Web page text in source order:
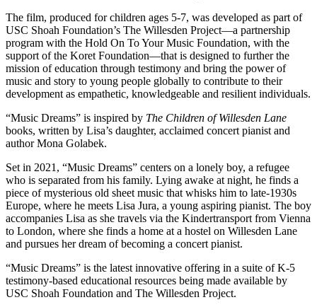
The film, produced for children ages 5-7, was developed as part of
USC Shoah Foundation’s The Willesden Project—a partnership
program with the Hold On To Your Music Foundation, with the
support of the Koret Foundation—that is designed to further the
mission of education through testimony and bring the power of
music and story to young people globally to contribute to their
development as empathetic, knowledgeable and resilient individuals.
“Music Dreams” is inspired by The Children of Willesden Lane
books, written by Lisa’s daughter, acclaimed concert pianist and
author Mona Golabek.
Set in 2021, “Music Dreams” centers on a lonely boy, a refugee
who is separated from his family. Lying awake at night, he finds a
piece of mysterious old sheet music that whisks him to late-1930s
Europe, where he meets Lisa Jura, a young aspiring pianist. The boy
accompanies Lisa as she travels via the Kindertransport from Vienna
to London, where she finds a home at a hostel on Willesden Lane
and pursues her dream of becoming a concert pianist.
“Music Dreams” is the latest innovative offering in a suite of K-5
testimony-based educational resources being made available by
USC Shoah Foundation and The Willesden Project.